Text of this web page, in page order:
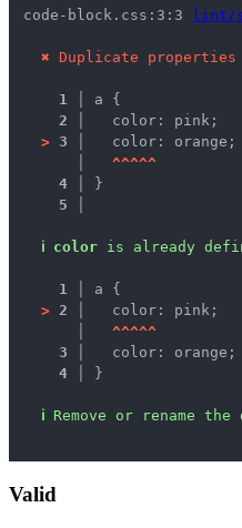
code-block.css:3:3 lint/
✖ Duplicate
1 │ a {
2 │
  color: pink;
> 3 │
  color: orange;
^^^^^
4 │
}
5 │
ℹ color is already
1 │ a {
> 2 │
  color: pink;
^^^^^
3 │
  color: orange;
4 │
}
ℹ Remove or rename
Valid